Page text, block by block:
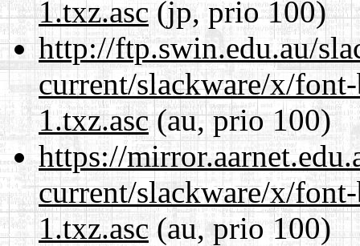
1.txz.asc(jp, prio 100)
http://ftp.swin.edu.au/
current/slackware/x/
1.txz.asc(au, prio 100)
https://
current/slackware/x/
1.txz.asc(au, prio 100)